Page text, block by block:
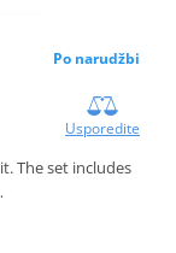
Po narudžbi
Usporedite
The set includes